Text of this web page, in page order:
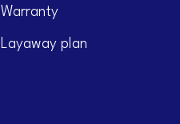
Warranty
Layaway plan